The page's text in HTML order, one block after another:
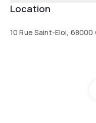
Location
10 Rue Saint-Eloi, 68000